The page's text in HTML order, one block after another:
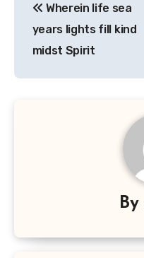
navigation
Wherein life sea
years lights fill kind
midst Spirit
By